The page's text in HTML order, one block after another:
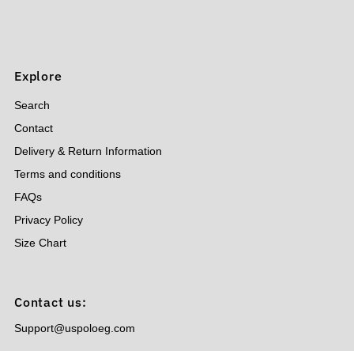
Explore
Search
Contact
Delivery & Return Information
Terms and conditions
FAQs
Privacy Policy
Size Chart
Contact us:
Support@uspoloeg.com